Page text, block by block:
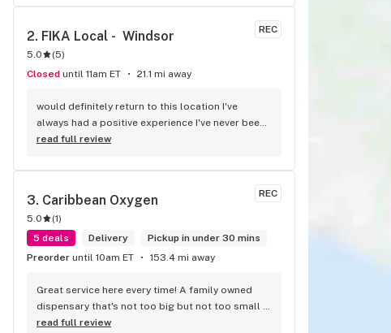
breakdown. Thanks for being the best cannabis
REC
2. FIKA Local -  Windsor
5.0 (5)
Closed until 11am ET 21.1 mi away
would definitely return to this location I've
always had a positive experience I've never been
disappointed with any flower and or pre-roll I
on staff is always going to most likely 99.998%
of the time I have an answer for any question you
might have everyone is extremely
knowledgeable when it comes to certain strains
things you might be looking to be able to have
effects from always friendly always welcoming
like other dispensaries I've been into great job
guys you should be proud keep it up
read full review
REC
3. Caribbean Oxygen
5.0 (1)
5 deals
Delivery
Pickup in under 30 mins
Preorder until 10am ET 153.4 mi away
Great service here every time! A family owned
dispensary that's not too big but not too small
either. They have a good selection of products
read full review